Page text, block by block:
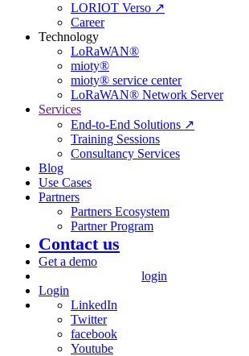
LORIOT Verso ↗
Career
Technology
LoRaWAN®
mioty®
mioty® service center
LoRaWAN® Network Server
Services
End-to-End Solutions ↗
Training Sessions
Consultancy Services
Blog
Use Cases
Partners
Partners Ecosystem
Partner Program
Contact us
Get a demo
login
Login
LinkedIn
Twitter
facebook
Youtube